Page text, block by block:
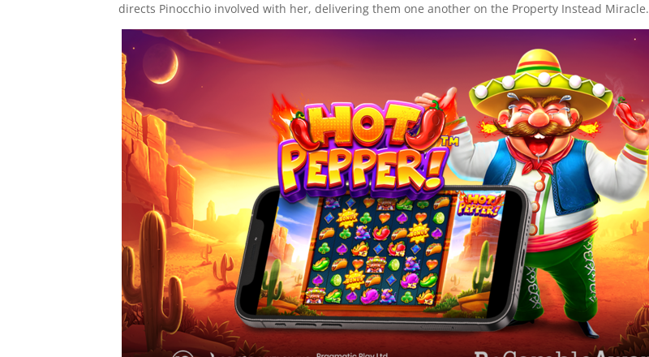
directs Pinocchio involved with her, delivering them one another on the Property Instead Miracle.